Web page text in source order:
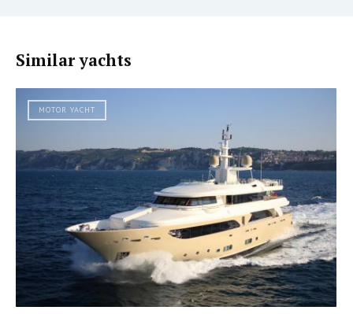
Similar yachts
MOTOR YACHT